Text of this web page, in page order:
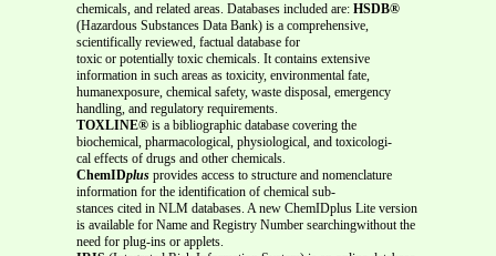
chemicals, and related areas. Databases included are: HSDB®
(Hazardous Substances Data Bank) is a comprehensive,
scientifically reviewed, factual database for
toxic or potentially toxic chemicals. It contains extensive
information in such areas as toxicity, environmental fate,
humanexposure, chemical safety, waste disposal, emergency
handling, and regulatory requirements.
TOXLINE® is a bibliographic database covering the
biochemical, pharmacological, physiological, and toxicologi-
cal effects of drugs and other chemicals.
ChemIDplus provides access to structure and nomenclature
information for the identification of chemical sub-
stances cited in NLM databases. A new ChemIDplus Lite version
is available for Name and Registry Number searchingwithout the
need for plug-ins or applets.